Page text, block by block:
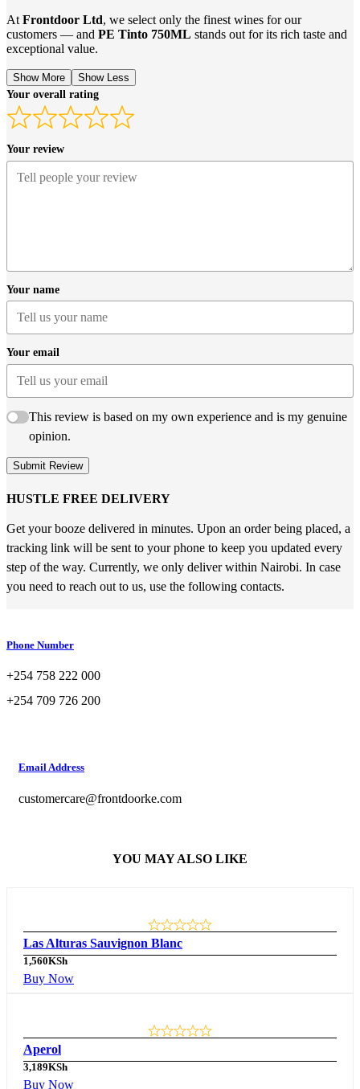
At Frontdoor Ltd, we select only the finest wines for our
customers — and PE Tinto 750ML stands out for its rich taste and
exceptional value.
Show More
Show Less
Your overall rating
Your review
Your name
Your email
This review is based on my own experience and is my genuine
opinion.
Submit Review
HUSTLE FREE DELIVERY
Get your booze delivered in minutes. Upon an order being placed, a
tracking link will be sent to your phone to keep you updated every
step of the way. Currently, we only deliver within Nairobi. In case
you need to reach out to us, use the following contacts.
Phone Number
+254 758 222 000
+254 709 726 200
Email Address
customercare@frontdoorke.com
YOU MAY ALSO LIKE
Las Alturas Sauvignon Blanc
1,560KSh
Buy Now
Aperol
3,189KSh
Buy Now